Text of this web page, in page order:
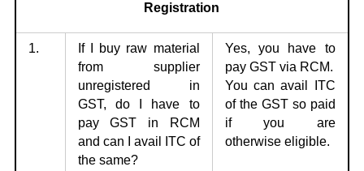
Registration
1.
If I buy raw material
from supplier
unregistered in
GST, do I have to
pay GST in RCM
and can I avail ITC of
the same?
Yes, you have to
pay GST via RCM.
You can avail ITC
of the GST so paid
if you are
otherwise eligible.